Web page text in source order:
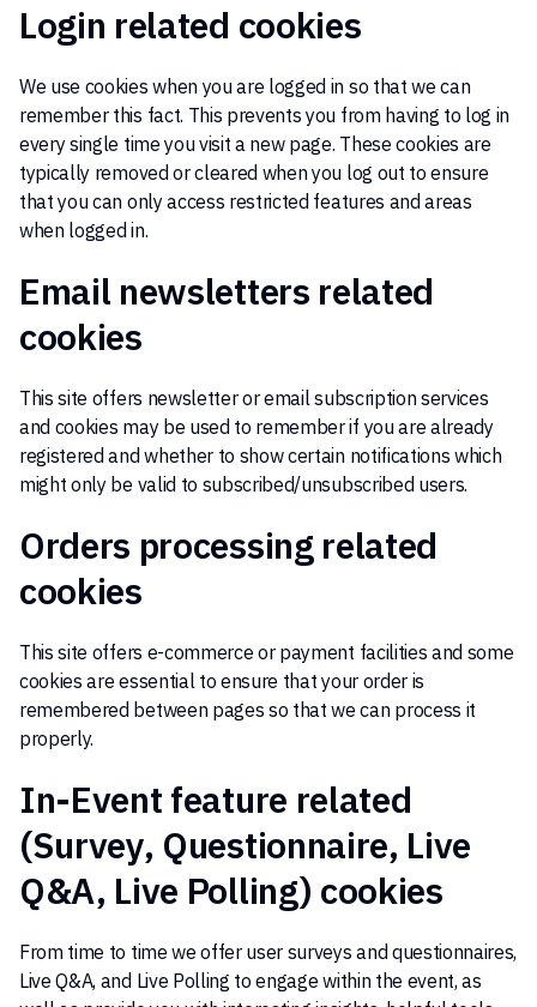
Login related cookies
We use cookies when you are logged in so that we can
remember this fact. This prevents you from having to log in
every single time you visit a new page. These cookies are
typically removed or cleared when you log out to ensure
that you can only access restricted features and areas
when logged in.
Email newsletters related
cookies
This site offers newsletter or email subscription services
and cookies may be used to remember if you are already
registered and whether to show certain notifications which
might only be valid to subscribed/unsubscribed users.
Orders processing related
cookies
This site offers e-commerce or payment facilities and some
cookies are essential to ensure that your order is
remembered between pages so that we can process it
properly.
In-Event feature related
(Survey, Questionnaire, Live
Q&A, Live Polling) cookies
From time to time we offer user surveys and questionnaires,
Live Q&A, and Live Polling to engage within the event, as